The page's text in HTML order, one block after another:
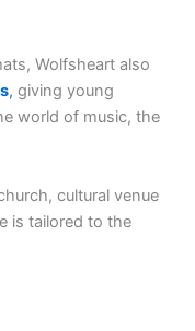
Wolfsheart also
, giving young
world of music, the
cultural venue
is tailored to the